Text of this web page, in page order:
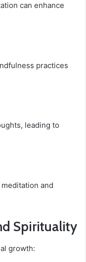
can enhance
practices
leading to
and
Spirituality
growth: